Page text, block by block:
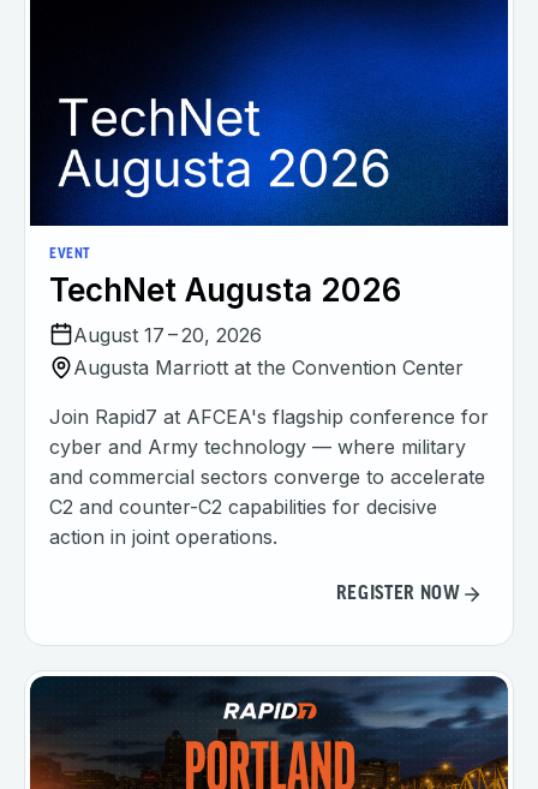
EVENT
TechNet Augusta 2026
August 17 – 20, 2026
Augusta Marriott at the Convention Center
Join Rapid7 at AFCEA's flagship conference for
cyber and Army technology — where military
and commercial sectors converge to accelerate
C2 and counter-C2 capabilities for decisive
action in joint operations.
REGISTER NOW